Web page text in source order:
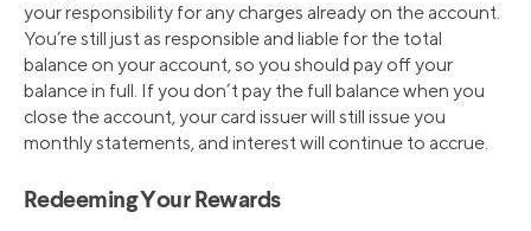
your responsibility for any charges already on the account.
You’re still just as responsible and liable for the total
balance on your account, so you should pay off your
balance in full. If you don’t pay the full balance when you
close the account, your card issuer will still issue you
monthly statements, and interest will continue to accrue.
Redeeming Your Rewards